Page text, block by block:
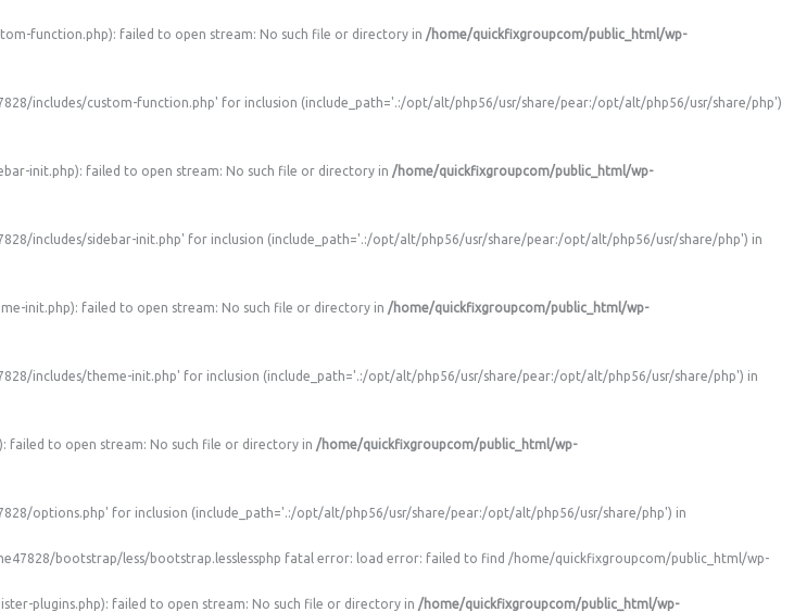
function.php): failed to open stream: No such file or directory in /home/quickfixgroupcom/public_html/wp-
includes/custom-function.php' for inclusion (include_path='.:/opt/alt/php56/usr/share/pear:/opt/alt/php56/usr/share/php')
init.php): failed to open stream: No such file or directory in /home/quickfixgroupcom/public_html/wp-
includes/sidebar-init.php' for inclusion (include_path='.:/opt/alt/php56/usr/share/pear:/opt/alt/php56/usr/share/php') in
init.php): failed to open stream: No such file or directory in /home/quickfixgroupcom/public_html/wp-
includes/theme-init.php' for inclusion (include_path='.:/opt/alt/php56/usr/share/pear:/opt/alt/php56/usr/share/php') in
to open stream: No such file or directory in /home/quickfixgroupcom/public_html/wp-
options.php' for inclusion (include_path='.:/opt/alt/php56/usr/share/pear:/opt/alt/php56/usr/share/php') in
bootstrap/less/bootstrap.lesslessphp fatal error: load error: failed to find /home/quickfixgroupcom/public_html/wp-
plugins.php): failed to open stream: No such file or directory in /home/quickfixgroupcom/public_html/wp-